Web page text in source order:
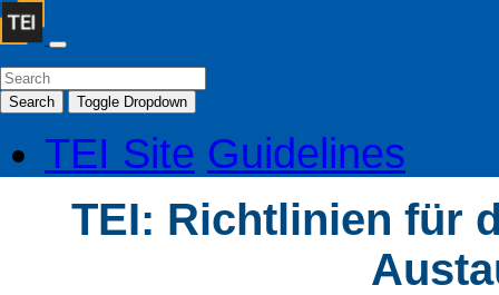
Search Toggle Dropdown
TEI Site Guidelines
TEI: Richtlinien für